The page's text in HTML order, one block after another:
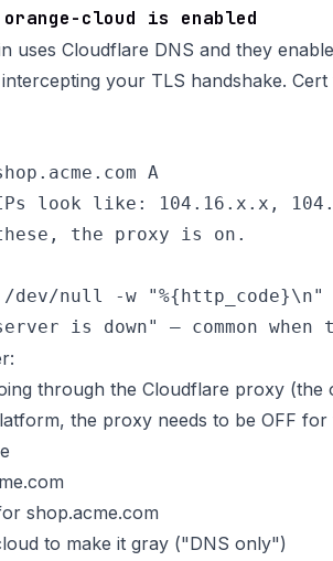
cloud is enabled
uses Cloudflare DNS and they
your TLS handshake.
A
look like: 104.16.x.x,
the proxy is on.
null -w "%{http_code}\n"
through the Cloudflare proxy (the
the proxy needs to be OFF for
shop.acme.com
to make it gray ("DNS only")